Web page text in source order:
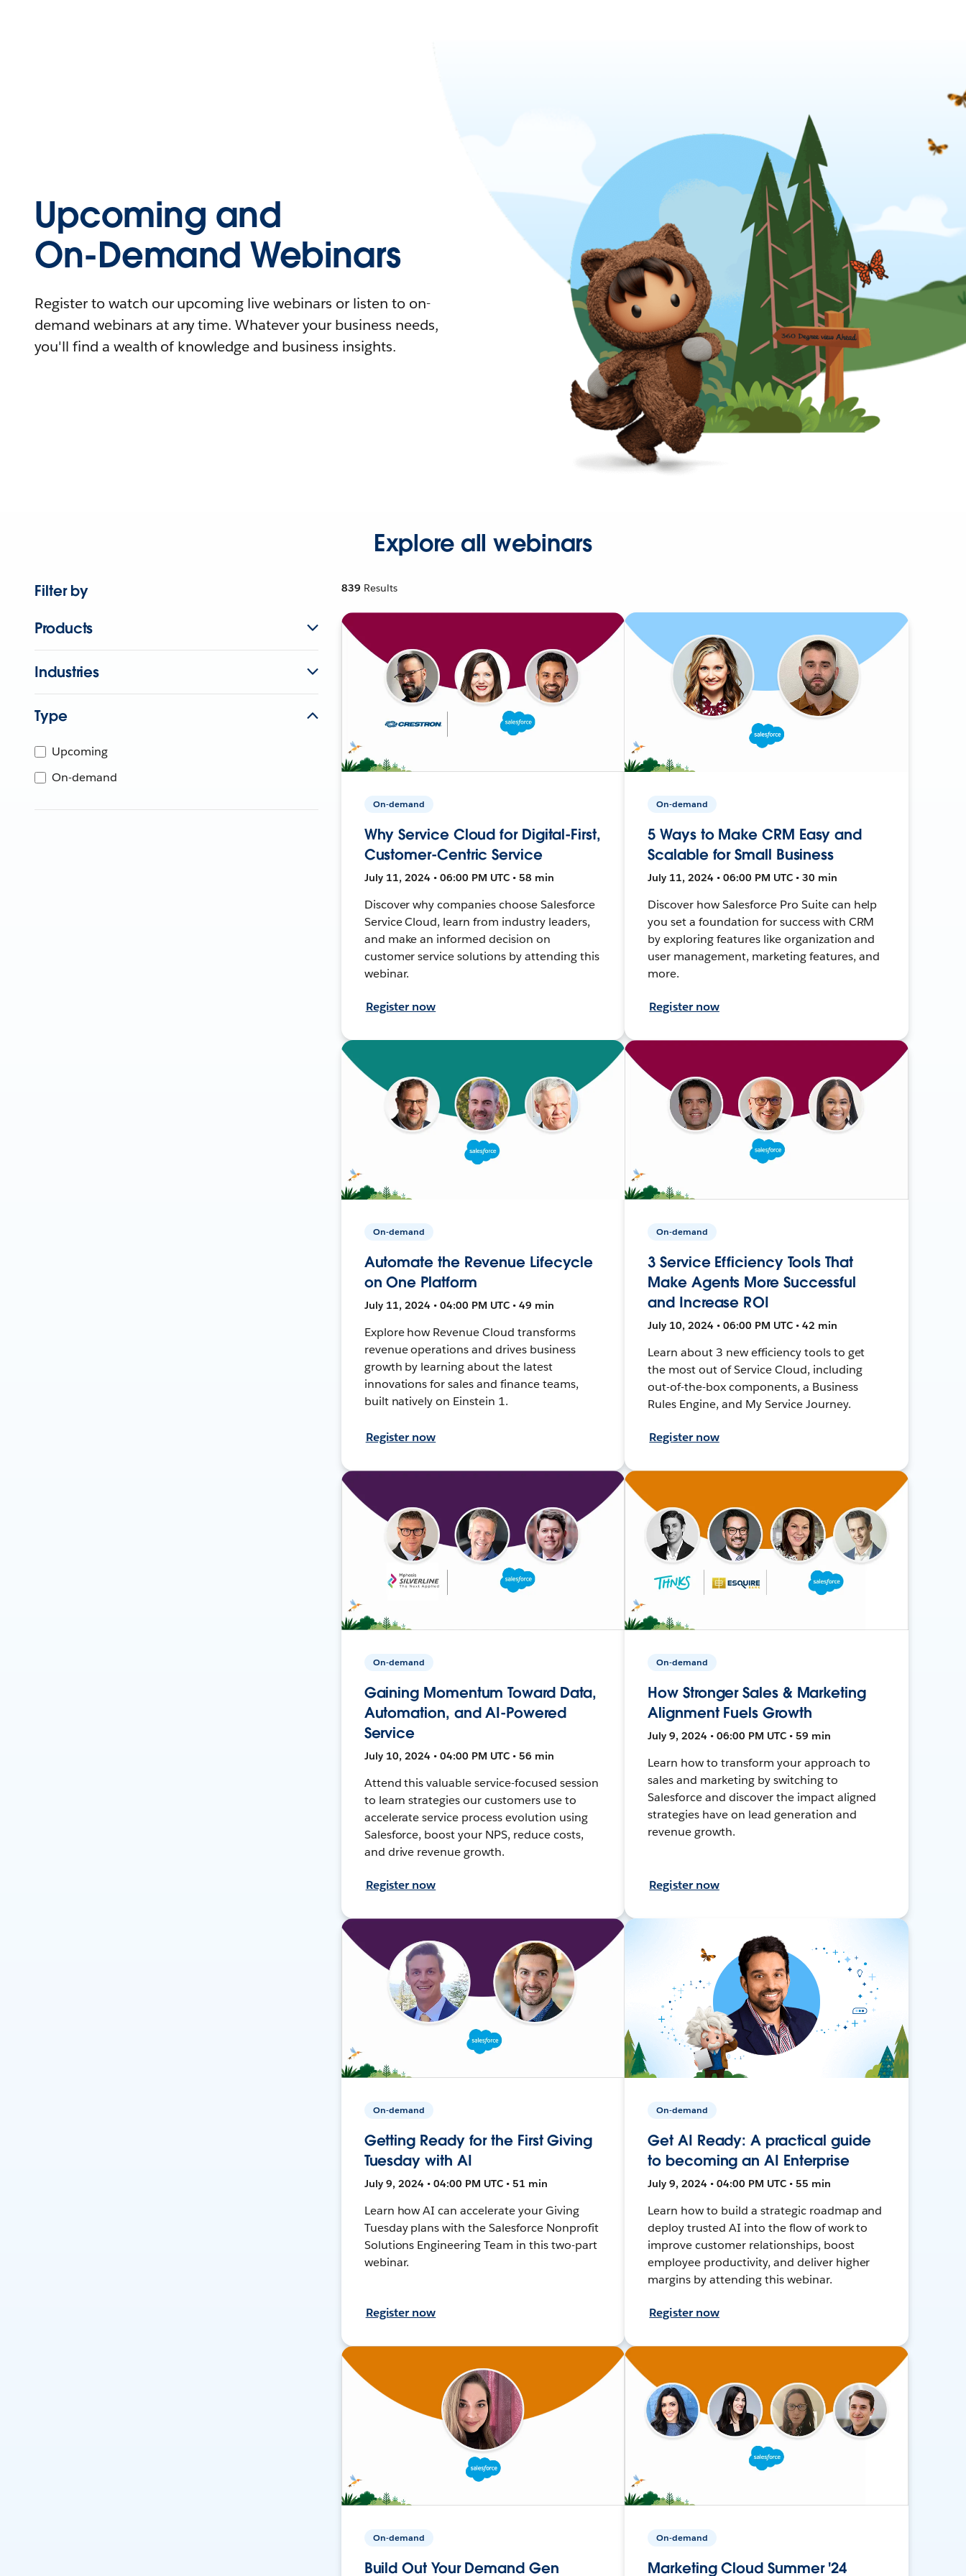
Upcoming and
On-Demand Webinars
Register to watch our upcoming live webinars or listen to on-
demand webinars at any time. Whatever your business needs,
you'll find a wealth of knowledge and business insights.
Explore all webinars
Filter by
Products
Industries
Type
Upcoming
On-demand
839 Results
On-demand
Why Service Cloud for Digital-First,
Customer-Centric Service
July 11, 2024 • 06:00 PM UTC • 58 min
Discover why companies choose Salesforce
Service Cloud, learn from industry leaders,
and make an informed decision on
customer service solutions by attending this
webinar.
Register now
On-demand
5 Ways to Make CRM Easy and
Scalable for Small Business
July 11, 2024 • 06:00 PM UTC • 30 min
Discover how Salesforce Pro Suite can help
you set a foundation for success with CRM
by exploring features like organization and
user management, marketing features, and
more.
Register now
On-demand
Automate the Revenue Lifecycle
on One Platform
July 11, 2024 • 04:00 PM UTC • 49 min
Explore how Revenue Cloud transforms
revenue operations and drives business
growth by learning about the latest
innovations for sales and finance teams,
built natively on Einstein 1.
Register now
On-demand
3 Service Efficiency Tools That
Make Agents More Successful
and Increase ROI
July 10, 2024 • 06:00 PM UTC • 42 min
Learn about 3 new efficiency tools to get
the most out of Service Cloud, including
out-of-the-box components, a Business
Rules Engine, and My Service Journey.
Register now
On-demand
Gaining Momentum Toward Data,
Automation, and AI-Powered
Service
July 10, 2024 • 04:00 PM UTC • 56 min
Attend this valuable service-focused session
to learn strategies our customers use to
accelerate service process evolution using
Salesforce, boost your NPS, reduce costs,
and drive revenue growth.
Register now
On-demand
How Stronger Sales & Marketing
Alignment Fuels Growth
July 9, 2024 • 06:00 PM UTC • 59 min
Learn how to transform your approach to
sales and marketing by switching to
Salesforce and discover the impact aligned
strategies have on lead generation and
revenue growth.
Register now
On-demand
Getting Ready for the First Giving
Tuesday with AI
July 9, 2024 • 04:00 PM UTC • 51 min
Learn how AI can accelerate your Giving
Tuesday plans with the Salesforce Nonprofit
Solutions Engineering Team in this two-part
webinar.
Register now
On-demand
Get AI Ready: A practical guide
to becoming an AI Enterprise
July 9, 2024 • 04:00 PM UTC • 55 min
Learn how to build a strategic roadmap and
deploy trusted AI into the flow of work to
improve customer relationships, boost
employee productivity, and deliver higher
margins by attending this webinar.
Register now
On-demand
Build Out Your Demand Gen
On-demand
Marketing Cloud Summer '24